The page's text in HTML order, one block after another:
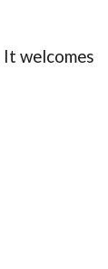
It welcomes